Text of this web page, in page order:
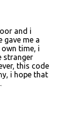
and i
gave me a
time, i
stranger
this code
i hope that